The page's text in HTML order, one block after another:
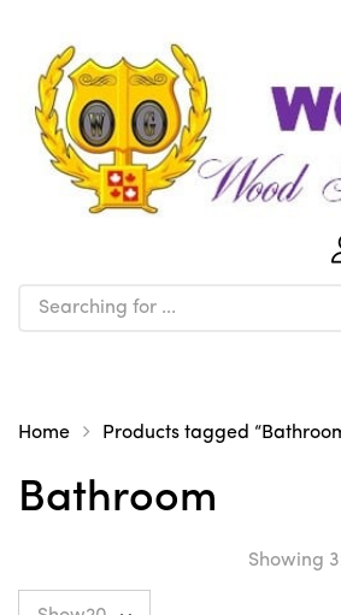
Home Products tagged
Bathroom
Showing